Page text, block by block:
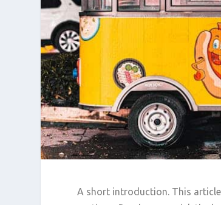
A short introduction. This